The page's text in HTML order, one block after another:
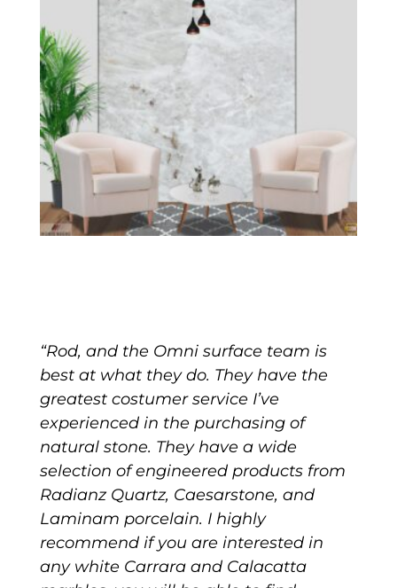
“Rod, and the Omni surface team is
best at what they do. They have the
greatest costumer service I’ve
experienced in the purchasing of
natural stone. They have a wide
selection of engineered products from
Radianz Quartz, Caesarstone, and
Laminam porcelain. I highly
recommend if you are interested in
any white Carrara and Calacatta